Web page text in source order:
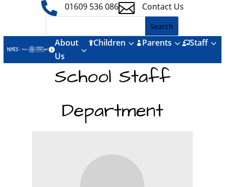
 01609 536 086 Contact Us

About
Us
3
Children 3  Parents 3 Staff3
School Staff
Department